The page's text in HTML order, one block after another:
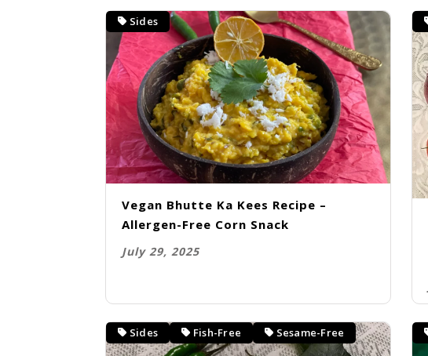
Sides
Vegan Bhutte Ka Kees Recipe –
Allergen-Free Corn Snack
July 29, 2025
Sides Fish-Free Sesame-Free